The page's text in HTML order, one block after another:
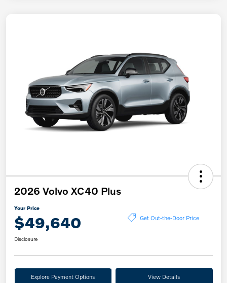
2026 Volvo XC40 Plus
Your Price
$49,640 Get Out-the-Door Price
Disclosure
Explore Payment Options View Details